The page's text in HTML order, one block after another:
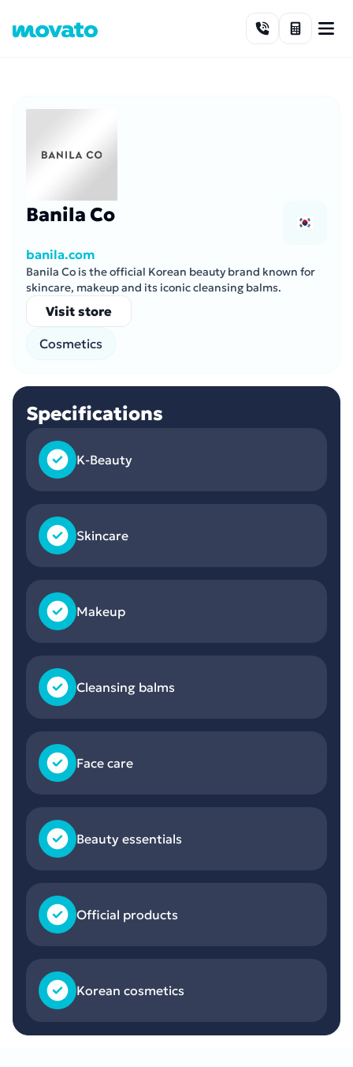
Banila Co
banila.com
Banila Co is the official Korean beauty brand known for
skincare, makeup and its iconic cleansing balms.
Visit store
Cosmetics
Specifications
K-Beauty
Skincare
Makeup
Cleansing balms
Face care
Beauty essentials
Official products
Korean cosmetics